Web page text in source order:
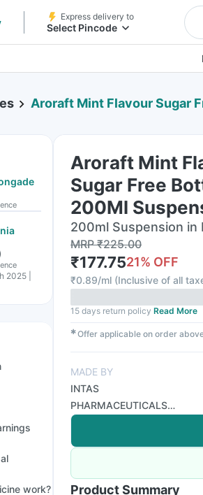
Express delivery to
Select Pincode
Aroraft Mint Flavour Sugar Free
2025 |
work?
Aroraft Mint
Sugar Free
200Ml
200ml Suspension in
MRP₹225.00
₹177.7521% OFF
₹0.89/ml (Inclusive of all
15 days return policy Read More
✱Offer applicable on order
MADE BY
INTAS
PHARMACEUTICALS
LTD
Product Summary